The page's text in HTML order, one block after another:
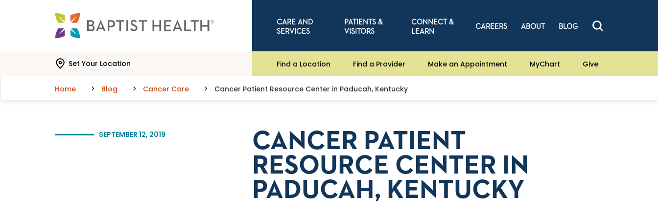
CARE AND
SERVICES
PATIENTS &
VISITORS
CONNECT &
LEARN
CAREERS ABOUT BLOG
Set Your Location Find a Location Find a Provider Make an Appointment MyChart Give
Home Blog Cancer Care Cancer Patient Resource Center in Paducah, Kentucky
SEPTEMBER 12, 2019
CANCER PATIENT
RESOURCE CENTER IN
PADUCAH, KENTUCKY